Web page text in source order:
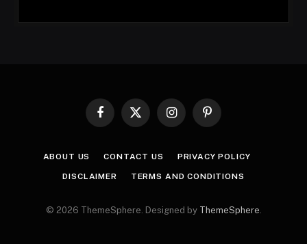
Facebook
X
InstagramPinterest
ABOUT US CONTACT US PRIVACY POLICY
DISCLAIMER TERMS AND CONDITIONS
© 2026 ThemeSphere. Designed by ThemeSphere